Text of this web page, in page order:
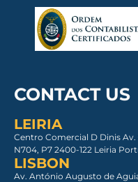
CONTACT US
LEIRIA
Centro Comercial D Dinis
N704, P7 2400-122 Leiria
LISBON
Av. António Augusto de